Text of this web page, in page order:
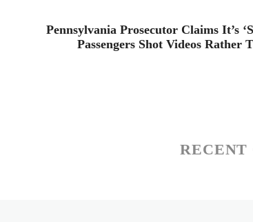
Pennsylvania Prosecutor Claims It’s
Passengers Shot Videos Rather
RECENT